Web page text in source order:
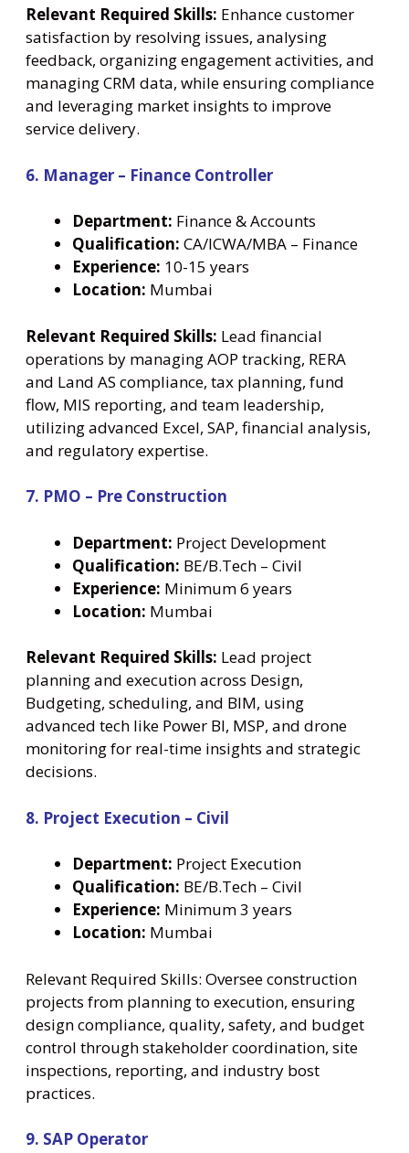
Relevant Required Skills: Enhance customer
satisfaction by resolving issues, analysing
feedback, organizing engagement activities, and
managing CRM data, while ensuring compliance
and leveraging market insights to improve
service delivery.
6. Manager – Finance Controller
Department: Finance & Accounts
Qualification: CA/ICWA/MBA – Finance
Experience: 10-15 years
Location: Mumbai
Relevant Required Skills: Lead financial
operations by managing AOP tracking, RERA
and Land AS compliance, tax planning, fund
flow, MIS reporting, and team leadership,
utilizing advanced Excel, SAP, financial analysis,
and regulatory expertise.
7. PMO – Pre Construction
Department: Project Development
Qualification: BE/B.Tech – Civil
Experience: Minimum 6 years
Location: Mumbai
Relevant Required Skills: Lead project
planning and execution across Design,
Budgeting, scheduling, and BIM, using
advanced tech like Power BI, MSP, and drone
monitoring for real-time insights and strategic
decisions.
8. Project Execution – Civil
Department: Project Execution
Qualification: BE/B.Tech – Civil
Experience: Minimum 3 years
Location: Mumbai
Relevant Required Skills: Oversee construction
projects from planning to execution, ensuring
design compliance, quality, safety, and budget
control through stakeholder coordination, site
inspections, reporting, and industry bost
practices.
9. SAP Operator